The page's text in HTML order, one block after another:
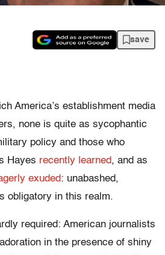
save
America’s establishment media
none is quite as sycophantic
policy and those who
Hayes recently learned, and as
exuded: unabashed,
obligatory in this realm.
required: American journalists
in the presence of shiny